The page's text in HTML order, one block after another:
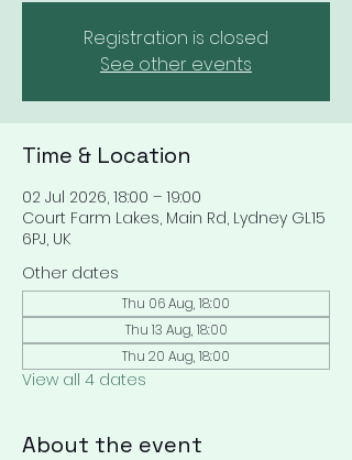
Registration is closed
See other events
Time & Location
02 Jul 2026, 18:00 – 19:00
Court Farm Lakes, Main Rd, Lydney GL15
6PJ, UK
Other dates
Thu 06 Aug, 18:00
Thu 13 Aug, 18:00
Thu 20 Aug, 18:00
View all 4 dates
About the event